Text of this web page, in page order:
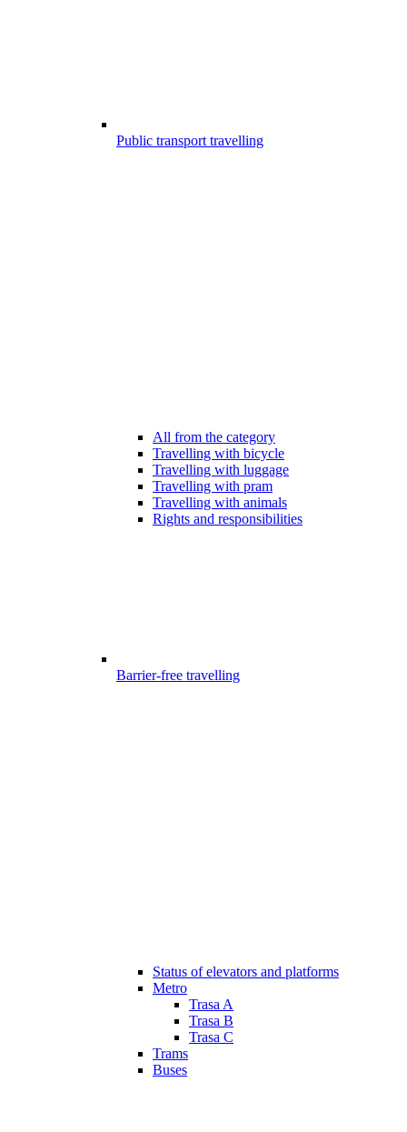
Public transport travelling
All from the category
Travelling with bicycle
Travelling with luggage
Travelling with pram
Travelling with animals
Rights and responsibilities
Barrier-free travelling
Status of elevators and platforms
Metro
Trasa A
Trasa B
Trasa C
Trams
Buses